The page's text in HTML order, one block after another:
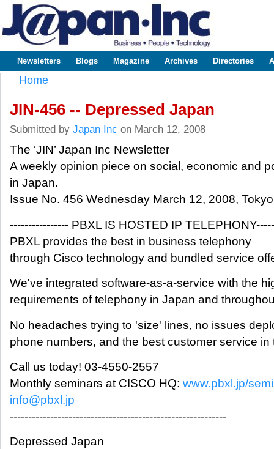
www.japaninc.com
Japan --
Business
Technology
Main menu
Newsletters Blogs Magazine Archives Directories
Home
JIN-456 -- Depressed Japan
Submitted by Japan Inc on March 12, 2008
The ‘JIN’ Japan Inc Newsletter
A weekly opinion piece on social, economic and
in Japan.
Issue No. 456 Wednesday March 12, 2008, Tokyo
---------------- PBXL IS HOSTED IP
PBXL provides the best in business telephony
through Cisco technology and bundled service
We've integrated software-as-a-service with the
requirements of telephony in Japan and
No headaches trying to 'size' lines, no issues
phone numbers, and the best customer service in
Call us today! 03-4550-2557
Monthly seminars at CISCO HQ: www.pbxl.jp/
info@pbxl.jp
-----------------------------------------------------------
Depressed Japan